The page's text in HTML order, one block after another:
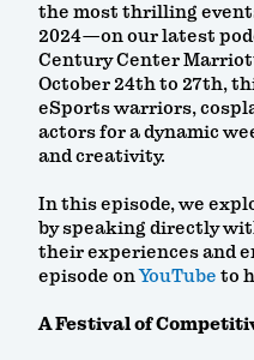
the most thrilling
2024—on our latest
Century Center
October 24th to 27th,
eSports warriors,
actors for a dynamic
and creativity.
In this episode, we
by speaking directly
their experiences and
episode onYouTube to
A Festival of